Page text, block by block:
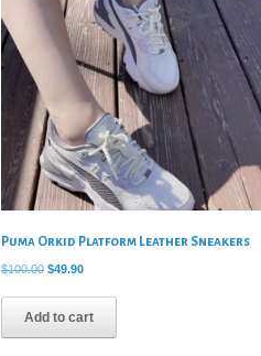
Puma Orkid Platform Leather Sneakers
$100.00 Original
$100.00.
$49.90Current
$49.90.
Add to cart